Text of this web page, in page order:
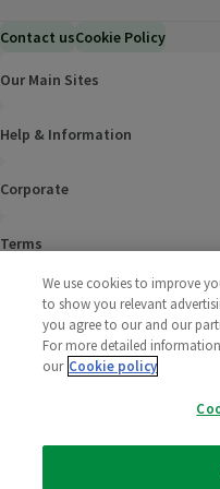
Contact usCookie Policy
Our Main Sites
Help & Information
Corporate
Terms
Policies
2025 All rights reserved. Wm
Limited
We use cookies to improve
to show you relevant
you agree to our and our
For more detailed
our Cookie policy